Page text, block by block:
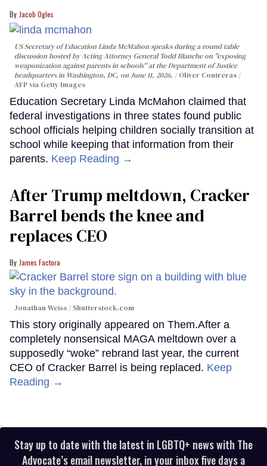
Jacob Ogles
US Secretary of Education Linda McMahon speaks during a round table
discussion hosted by Acting Attorney General Todd Blanche on "exposing
weaponization against parents in schools" at the Department of Justice
headquarters in Washington, DC, on June 11, 2026.
Oliver Contreras /
AFP via Getty Images
Education Secretary Linda McMahon claimed that
federal investigations in three states found public
school officials helping children socially transition at
school while keeping that information from their
parents. Keep Reading →
After Trump meltdown, Cracker
Barrel bends the knee and
replaces CEO
James Factora
Jonathan Weiss / Shutterstock.com
This story originally appeared on Them.After a
completely nonsensical MAGA meltdown over a
supposedly “woke” rebrand last year, the current
CEO of Cracker Barrel is being replaced. Keep
Reading →
Stay up to date with the latest in LGBTQ+ news with The
Advocate’s email newsletter, in your inbox five days a